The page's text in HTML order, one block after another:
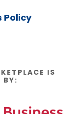
Policy
IS
BY: